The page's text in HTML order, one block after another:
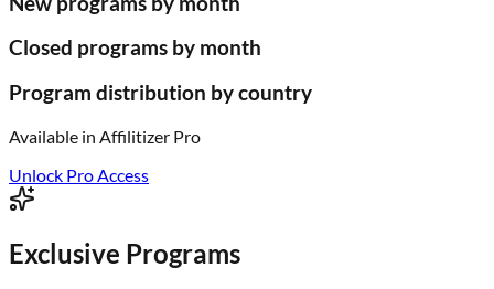
Closed programs by month
Program distribution by country
Available in Affilitizer Pro
Unlock Pro Access
Exclusive Programs